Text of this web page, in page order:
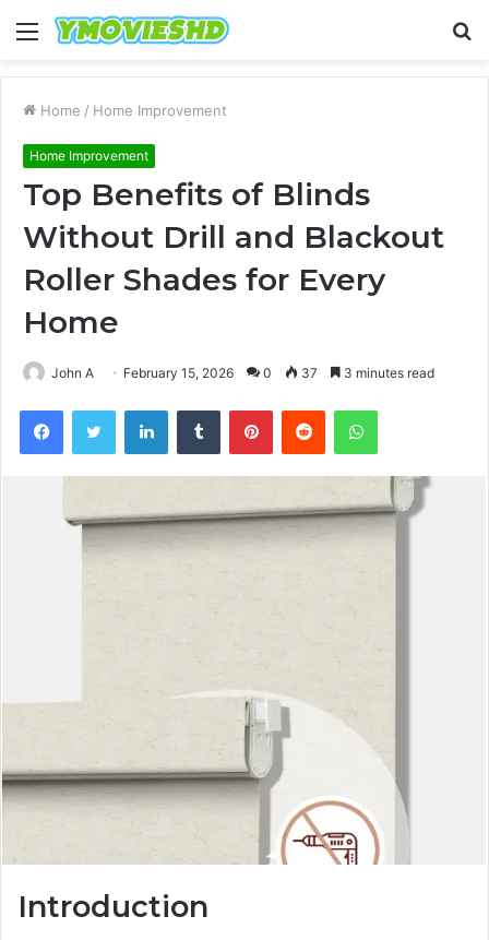
Menu
Home / Home Improvement
Home Improvement
Top Benefits of Blinds
Without Drill and Blackout
Roller Shades for Every
Home
John A February 15, 2026 0 37 3 minutes read
FacebookTwitter LinkedInTumblr PinterestReddit WhatsApp
Introduction